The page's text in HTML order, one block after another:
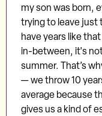
my son was born,
trying to leave just
have years like
in-between, it's
summer. That’s
— we throw 10
average because
gives us a kind of